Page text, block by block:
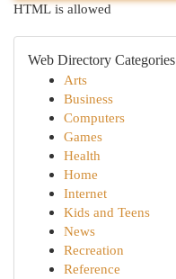
HTML is allowed
Web Directory Categories
Arts
Business
Computers
Games
Health
Home
Internet
Kids and Teens
News
Recreation
Reference